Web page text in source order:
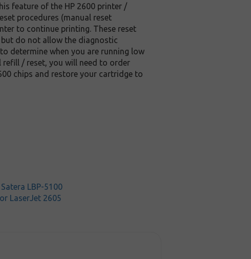
feature of the HP 2600 printer /
procedures (manual reset
to continue printing. These reset
do not allow the diagnostic
determine when you are running low
refill / reset, you will need to order
chips and restore your cartridge to
LBP-5100
LaserJet 2605